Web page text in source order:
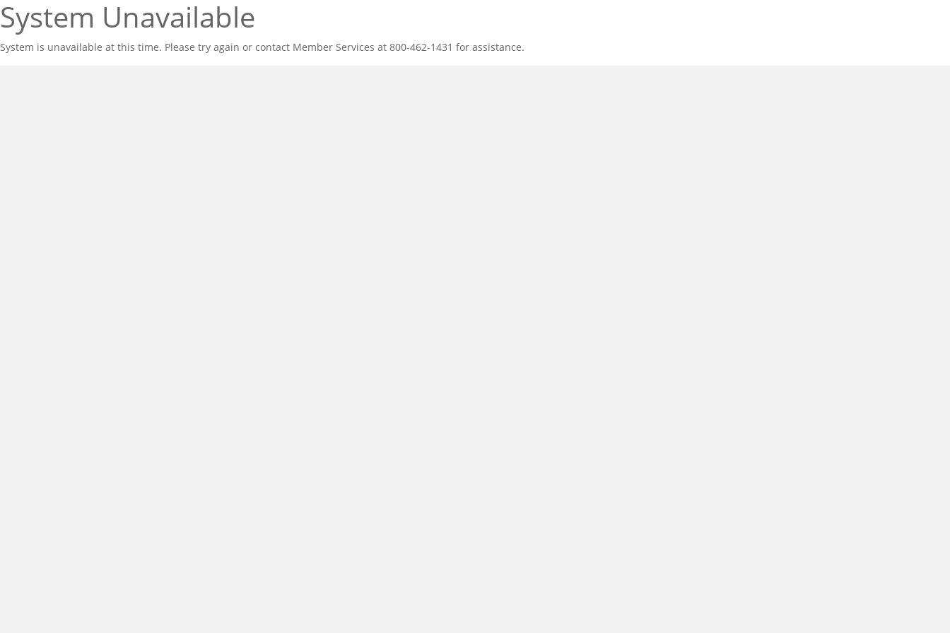
System Unavailable
System is unavailable at this time. Please try again or contact Member Services at 800-462-1431 for assistance.